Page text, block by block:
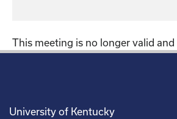
This meeting is no longer valid
University of Kentucky